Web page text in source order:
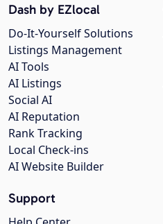
Dash by EZlocal
Do-It-Yourself Solutions
Listings Management
AI Tools
AI Listings
Social AI
AI Reputation
Rank Tracking
Local Check-ins
AI Website Builder
Support